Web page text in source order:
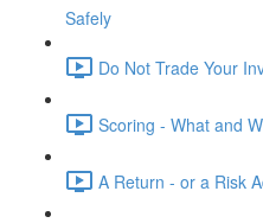
Safely
Do Not Trade Your
Scoring - What and
A Return - or a Risk